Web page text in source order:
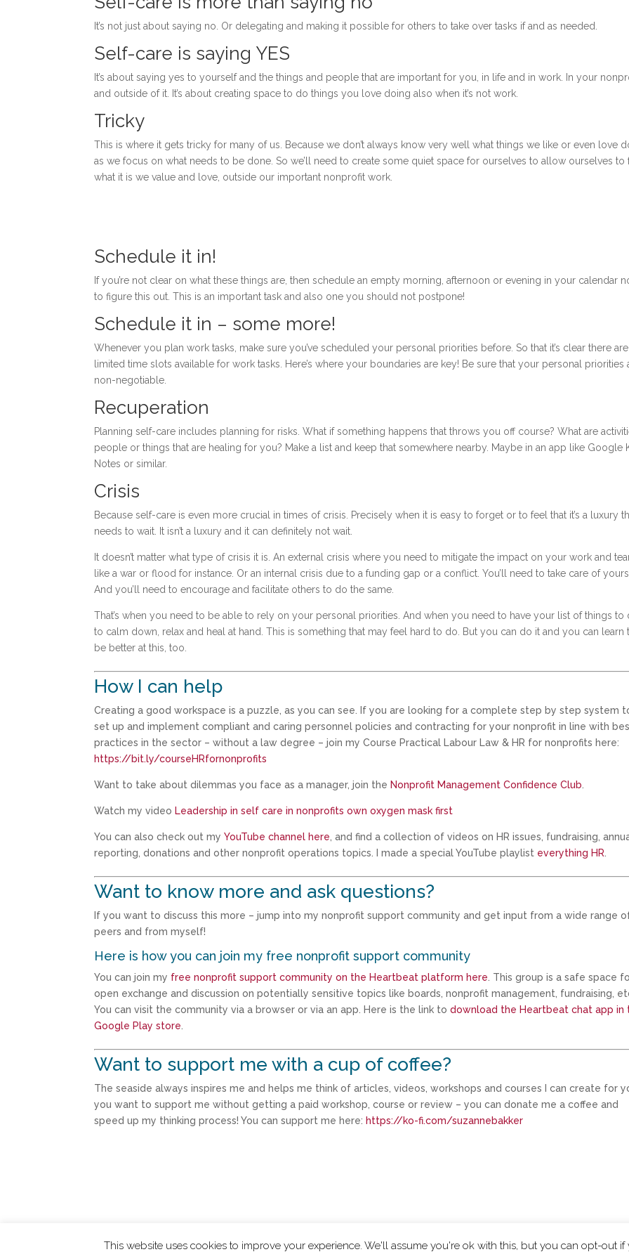
It’s not just about saying no. Or delegating and making it possible for others to take over tasks if and as needed.
Self-care is saying YES
It’s about saying yes to yourself and the things and people that are important for you, in life and in work. In your
and outside of it. It’s about creating space to do things you love doing also when it’s not work.
Tricky
This is where it gets tricky for many of us. Because we don’t always know very well what things we like or even love
as we focus on what needs to be done. So we’ll need to create some quiet space for ourselves to allow ourselves to
what it is we value and love, outside our important nonprofit work.
Schedule it in!
If you’re not clear on what these things are, then schedule an empty morning, afternoon or evening in your calendar
to figure this out. This is an important task and also one you should not postpone!
Schedule it in – some more!
Whenever you plan work tasks, make sure you’ve scheduled your personal priorities before. So that it’s clear there are
limited time slots available for work tasks. Here’s where your boundaries are key! Be sure that your personal priorities
non-negotiable.
Recuperation
Planning self-care includes planning for risks. What if something happens that throws you off course? What are
people or things that are healing for you? Make a list and keep that somewhere nearby. Maybe in an app like Google
Notes or similar.
Crisis
Because self-care is even more crucial in times of crisis. Precisely when it is easy to forget or to feel that it’s a luxury
needs to wait. It isn’t a luxury and it can definitely not wait.
It doesn’t matter what type of crisis it is. An external crisis where you need to mitigate the impact on your work and
like a war or flood for instance. Or an internal crisis due to a funding gap or a conflict. You’ll need to take care of
And you’ll need to encourage and facilitate others to do the same.
That’s when you need to be able to rely on your personal priorities. And when you need to have your list of things to
to calm down, relax and heal at hand. This is something that may feel hard to do. But you can do it and you can learn
be better at this, too.
How I can help
Creating a good workspace is a puzzle, as you can see. If you are looking for a complete step by step system
set up and implement compliant and caring personnel policies and contracting for your nonprofit in line with
practices in the sector – without a law degree – join my Course Practical Labour Law & HR for nonprofits here:
https://bit.ly/courseHRfornonprofits
Want to take about dilemmas you face as a manager, join the Nonprofit Management Confidence Club
Watch my video Leadership in self care in nonprofits own oxygen mask first
You can also check out myYouTube channel here , and find a collection of videos on HR issues, fundraising,
reporting, donations and other nonprofit operations topics. I made a special YouTube playlist everything HR
Want to know more and ask questions?
If you want to discuss this more – jump into my nonprofit support community and get input from a wide range
peers and from myself!
Here is how you can join my free nonprofit support community
You can join my free nonprofit support community on the Heartbeat platform here . This group is a safe space
open exchange and discussion on potentially sensitive topics like boards, nonprofit management, fundraising,
You can visit the community via a browser or via an app. Here is the link todownload the Heartbeat chat app in
Google Play store
Want to support me with a cup of coffee?
The seaside always inspires me and helps me think of articles, videos, workshops and courses I can create for
you want to support me without getting a paid workshop, course or review – you can donate me a coffee and
speed up my thinking process! You can support me here: https://ko-fi.com/suzannebakker
ChangingTides isPowered by MADE| 2026 © |Privacy Policy
This website uses cookies to improve your experience. We'll assume you're ok with this, but you can opt-out if